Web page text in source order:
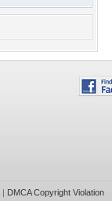
| DMCA Copyright Violation